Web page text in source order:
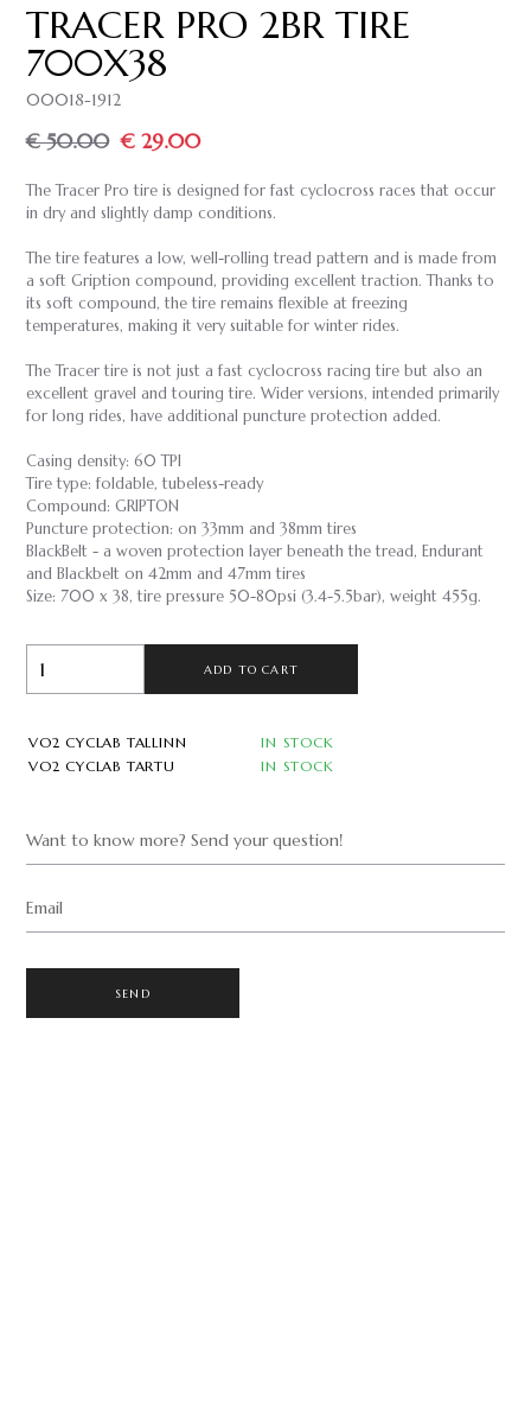
TRACER PRO 2BR TIRE
700X38
00018-1912
€ 29.00
€ 50.00
The Tracer Pro tire is designed for fast cyclocross races that occur
in dry and slightly damp conditions.
The tire features a low, well-rolling tread pattern and is made from
a soft Gription compound, providing excellent traction. Thanks to
its soft compound, the tire remains flexible at freezing
temperatures, making it very suitable for winter rides.
The Tracer tire is not just a fast cyclocross racing tire but also an
excellent gravel and touring tire. Wider versions, intended primarily
for long rides, have additional puncture protection added.
Casing density: 60 TPI
Tire type: foldable, tubeless-ready
Compound: GRIPTON
Puncture protection: on 33mm and 38mm tires
BlackBelt - a woven protection layer beneath the tread, Endurant
and Blackbelt on 42mm and 47mm tires
Size: 700 x 38, tire pressure 50-80psi (3.4-5.5bar), weight 455g.
ADD TO CART
VO2 CYCLAB TALLINN
IN STOCK
VO2 CYCLAB TARTU
IN STOCK
Want to know more? Send your question!
Email
SEND